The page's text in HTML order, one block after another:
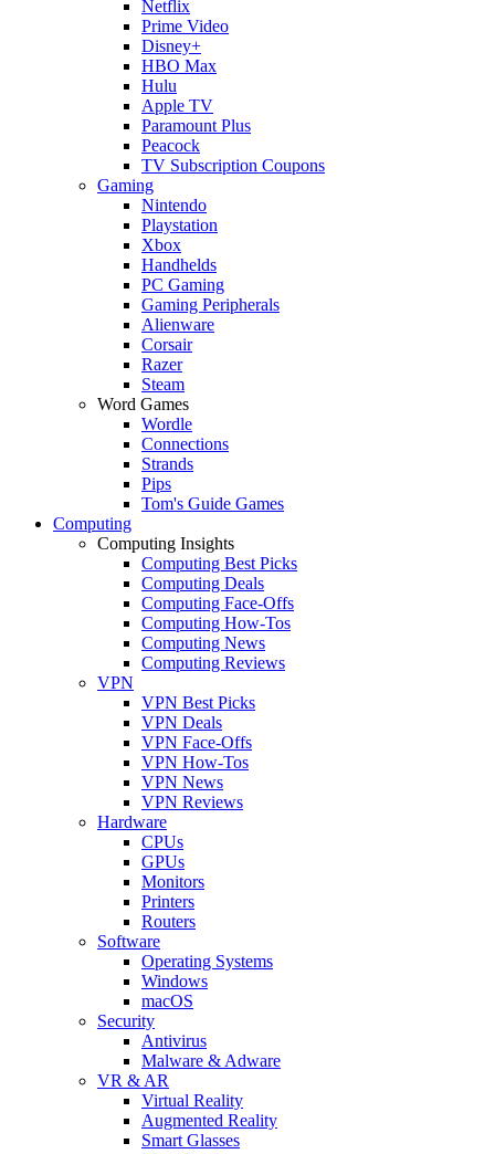
Netflix
Prime Video
Disney+
HBO Max
Hulu
Apple TV
Paramount Plus
Peacock
TV Subscription Coupons
Gaming
Nintendo
Playstation
Xbox
Handhelds
PC Gaming
Gaming Peripherals
Alienware
Corsair
Razer
Steam
Word Games
Wordle
Connections
Strands
Pips
Tom's Guide Games
Computing
Computing Insights
Computing Best Picks
Computing Deals
Computing Face-Offs
Computing How-Tos
Computing News
Computing Reviews
VPN
VPN Best Picks
VPN Deals
VPN Face-Offs
VPN How-Tos
VPN News
VPN Reviews
Hardware
CPUs
GPUs
Monitors
Printers
Routers
Software
Operating Systems
Windows
macOS
Security
Antivirus
Malware & Adware
VR & AR
Virtual Reality
Augmented Reality
Smart Glasses